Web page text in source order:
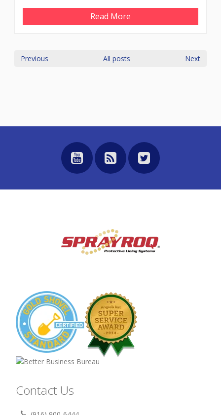
Read More
Previous All posts Next
Contact Us